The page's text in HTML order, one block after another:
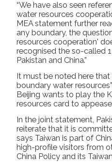
“We have also seen
water resources
MEA statement further
any boundary, the
resources cooperation'
recognised the so-called
Pakistan and China.”
It must be noted here
boundary water
Beijing wants to play the
resources card to
In the joint statement,
reiterate that it is
says Taiwan is part of
high-profile visitors from
China Policy and its